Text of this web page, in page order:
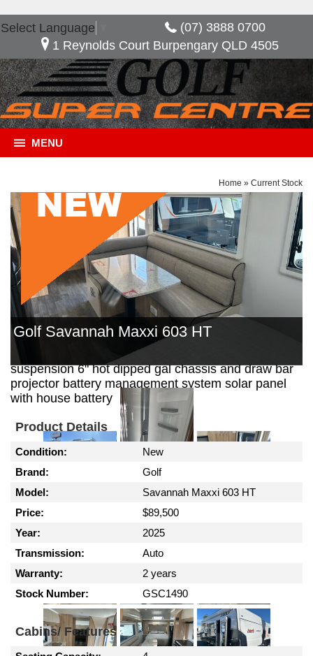
Select Language
(07) 3888 0700
1 Reynolds Court Burpengary QLD 4505
MENU
Home » Current Stock
Golf Savannah Maxxi 603 HT
General Description
***NOW SAVE $10,480*** Golf Savannah Maxxi
603 HT, Great layout with the option of having an
extra bed when needed. features included in this
van, full ensuite 2 door fridge freezer external slide
out kitchen with 30 ltr 12 volt fridge security door
reverse cycle air conditioning gas / electric hws
external shower outback coil independent
suspension 6" hot dipped gal chassis and draw bar
projector battery management system solar panel
with house battery
Product Details
Condition:
New
Brand:
Golf
Model:
Savannah Maxxi 603 HT
Price:
$89,500
Year:
2025
Transmission:
Auto
Warranty:
2 years
Stock Number:
GSC1490
Cabins/ Features